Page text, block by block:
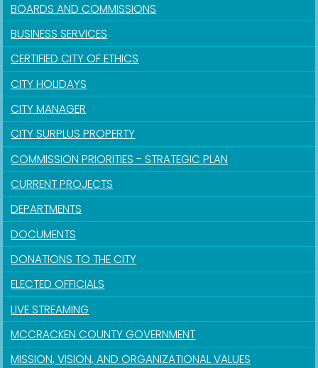
BOARDS AND COMMISSIONS
BUSINESS SERVICES
CERTIFIED CITY OF ETHICS
CITY HOLIDAYS
CITY MANAGER
CITY SURPLUS PROPERTY
COMMISSION PRIORITIES - STRATEGIC PLAN
CURRENT PROJECTS
DEPARTMENTS
DOCUMENTS
DONATIONS TO THE CITY
ELECTED OFFICIALS
LIVE STREAMING
MCCRACKEN COUNTY GOVERNMENT
MISSION, VISION, AND ORGANIZATIONAL VALUES